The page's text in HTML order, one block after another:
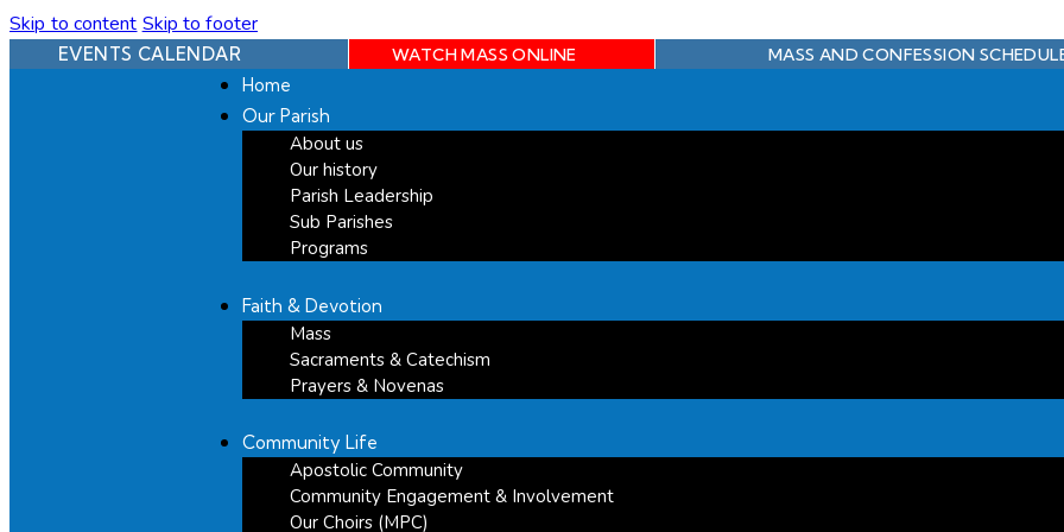
Skip to content Skip to footer
EVENTS CALENDAR WATCH MASS ONLINE MASS AND CONFESSION
Home
Our Parish
About us
Our history
Parish Leadership
Sub Parishes
Programs
Faith & Devotion
Mass
Sacraments & Catechism
Prayers & Novenas
Community Life
Apostolic Community
Community Engagement & Involvement
Our Choirs (MPC)